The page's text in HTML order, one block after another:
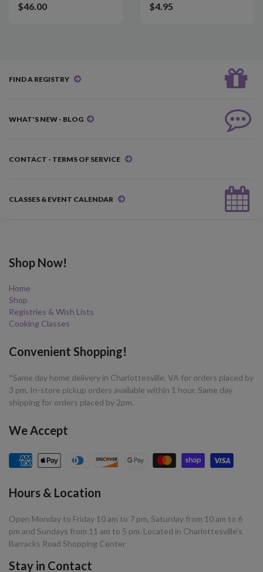
$46.00 $4.95
FIND A REGISTRY
WHAT'S NEW - BLOG
CONTACT - TERMS OF SERVICE
CLASSES & EVENT CALENDAR
Shop Now!
Home
Shop
Registries & Wish Lists
Cooking Classes
Convenient Shopping!
*Same day home delivery in Charlottesville, VA for orders placed by
3 pm. In-store pickup orders available within 1 hour. Same day
shipping for orders placed by 2pm.
We Accept
Hours & Location
Open Monday to Friday 10 am to 7 pm, Saturday from 10 am to 6
pm and Sundays from 11 am to 5 pm. Located in Charlottesville's
Barracks Road Shopping Center
Stay in Contact